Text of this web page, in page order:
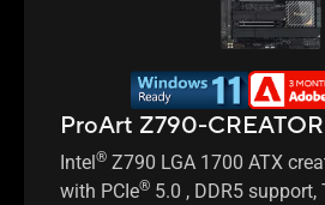
ProArt Z790-
Intel® Z790 LGA 1700 ATX
with PCIe® 5.0 , DDR5